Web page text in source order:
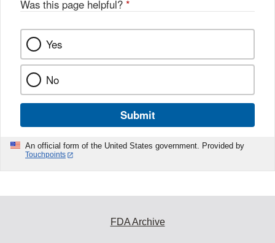
Was this page helpful? *
Yes
No
Submit
An official form of the United States government. Provided by
Touchpoints
FDA Archive